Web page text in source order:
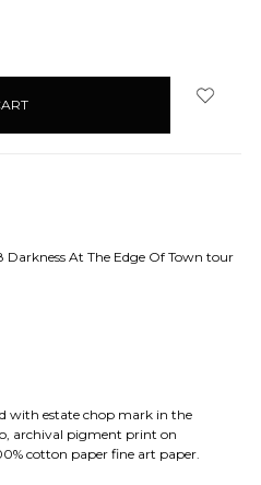
Darkness At The Edge Of Town tour
with estate chop mark in the
archival pigment print on
cotton paper fine art paper.